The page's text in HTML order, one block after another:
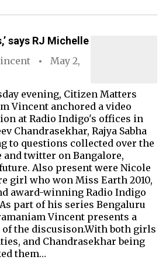
says RJ Michelle
May 2,
evening, Citizen Matters
Vincent anchored a video
at Radio Indigo's offices in
Chandrasekhar, Rajya Sabha
to questions collected over the
and twitter on Bangalore,
Also present were Nicole
girl who won Miss Earth 2010,
award-winning Radio Indigo
part of his series Bengaluru
Vincent presents a
the discusison.With both girls
and Chandrasekhar being
them…